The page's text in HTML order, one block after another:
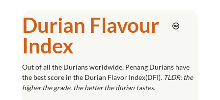
Durian Flavour
Index
Out of all the Durians worldwide, Penang Durians have
the best score in the Durian Flavor Index(DFI). TLDR: the
higher the grade, the better the durian tastes.